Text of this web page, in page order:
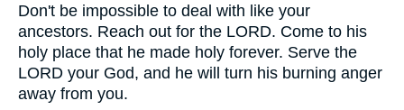
Don't be impossible to deal with like your
ancestors. Reach out for the LORD. Come to his
holy place that he made holy forever. Serve the
LORD your God, and he will turn his burning anger
away from you.